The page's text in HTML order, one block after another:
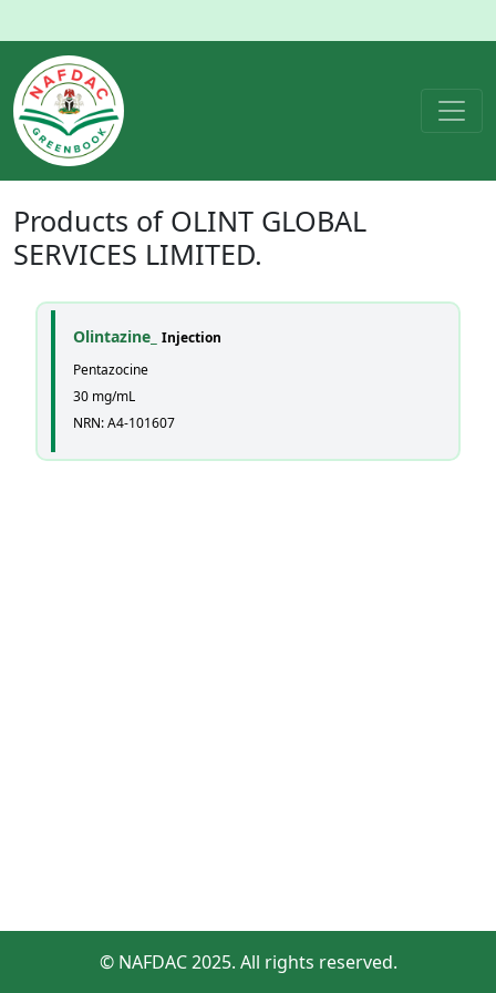
Products of OLINT GLOBAL
SERVICES LIMITED.
Olintazine_ Injection
Pentazocine
30 mg/mL
NRN: A4-101607
© NAFDAC 2025. All rights reserved.